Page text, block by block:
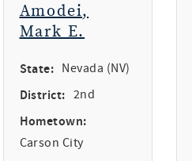
Amodei,
Mark E.
State: Nevada (NV)
District: 2nd
Hometown:
Carson City